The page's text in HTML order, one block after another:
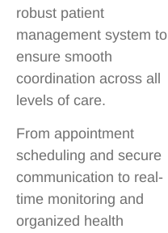
robust patient
management system to
ensure smooth
coordination across all
levels of care.
From appointment
scheduling and secure
communication to real-
time monitoring and
organized health